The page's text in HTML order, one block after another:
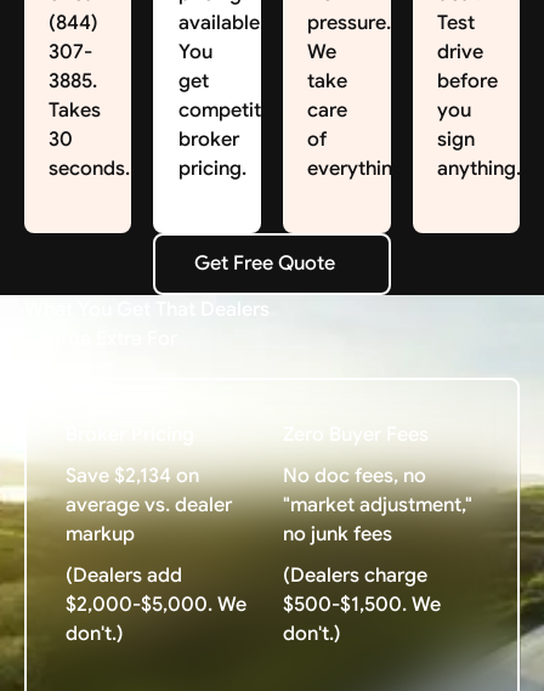
(844)
307-
3885.
Takes
30
seconds.
available.
You
get
competitive
broker
pricing.
pressure.
We
take
care
of
everything.
Test
drive
before
you
sign
anything.
Get Free Quote
Get Free Quote
What You Get That Dealers
Save $2,134 on
average vs. dealer
markup
(Dealers add
$2,000-$5,000. We
don't.)
Zero Buyer Fees
No doc fees, no
"market adjustment,"
no junk fees
(Dealers charge
$500-$1,500. We
don't.)